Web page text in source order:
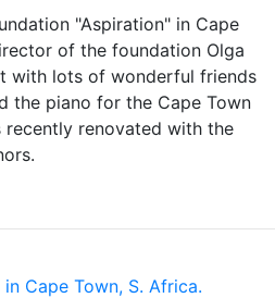
"Aspiration" in Cape
of the foundation Olga
with lots of wonderful friends
the piano for the Cape Town
renovated with the
Cape Town, S. Africa.